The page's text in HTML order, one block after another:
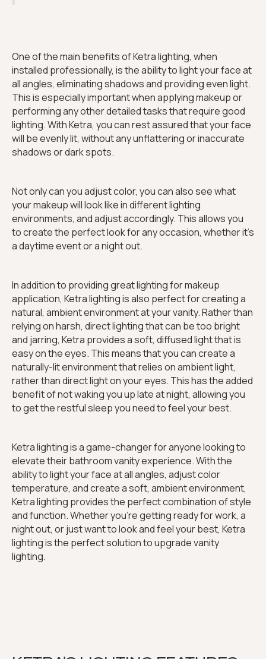
One of the main benefits of Ketra lighting, when
installed professionally, is the ability to light your face at
all angles, eliminating shadows and providing even light.
This is especially important when applying makeup or
performing any other detailed tasks that require good
lighting. With Ketra, you can rest assured that your face
will be evenly lit, without any unflattering or inaccurate
shadows or dark spots.
Not only can you adjust color, you can also see what
your makeup will look like in different lighting
environments, and adjust accordingly. This allows you
to create the perfect look for any occasion, whether it's
a daytime event or a night out.
In addition to providing great lighting for makeup
application, Ketra lighting is also perfect for creating a
natural, ambient environment at your vanity. Rather than
relying on harsh, direct lighting that can be too bright
and jarring, Ketra provides a soft, diffused light that is
easy on the eyes. This means that you can create a
naturally-lit environment that relies on ambient light,
rather than direct light on your eyes. This has the added
benefit of not waking you up late at night, allowing you
to get the restful sleep you need to feel your best.
Ketra lighting is a game-changer for anyone looking to
elevate their bathroom vanity experience. With the
ability to light your face at all angles, adjust color
temperature, and create a soft, ambient environment,
Ketra lighting provides the perfect combination of style
and function. Whether you're getting ready for work, a
night out, or just want to look and feel your best, Ketra
lighting is the perfect solution to upgrade vanity
lighting.